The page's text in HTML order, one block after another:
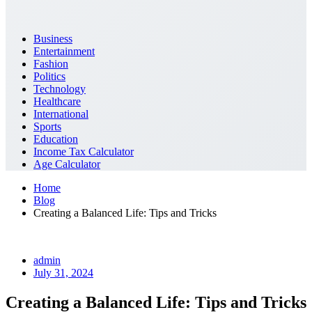
Business
Entertainment
Fashion
Politics
Technology
Healthcare
International
Sports
Education
Income Tax Calculator
Age Calculator
Home
Blog
Creating a Balanced Life: Tips and Tricks
admin
July 31, 2024
Creating a Balanced Life: Tips and Tricks